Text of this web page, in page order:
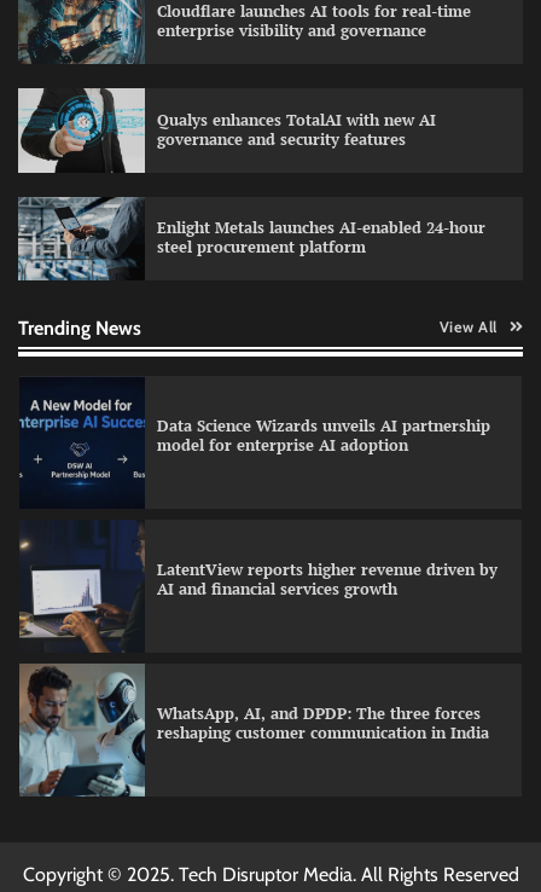
Cloudflare launches AI tools for real-time
enterprise visibility and governance
Qualys enhances TotalAI with new AI
governance and security features
Enlight Metals launches AI-enabled 24-hour
steel procurement platform
Trending News View All
AI and financial services growth
WhatsApp, AI, and DPDP: The three forces
Data Science Wizards unveils AI partnership
model for enterprise AI adoption
LatentView reports higher revenue driven by
AI and financial services growth
WhatsApp, AI, and DPDP: The three forces
reshaping customer communication in India
education with faculty training initiative
Copyright © 2025. Tech Disruptor Media. All Rights Reserved